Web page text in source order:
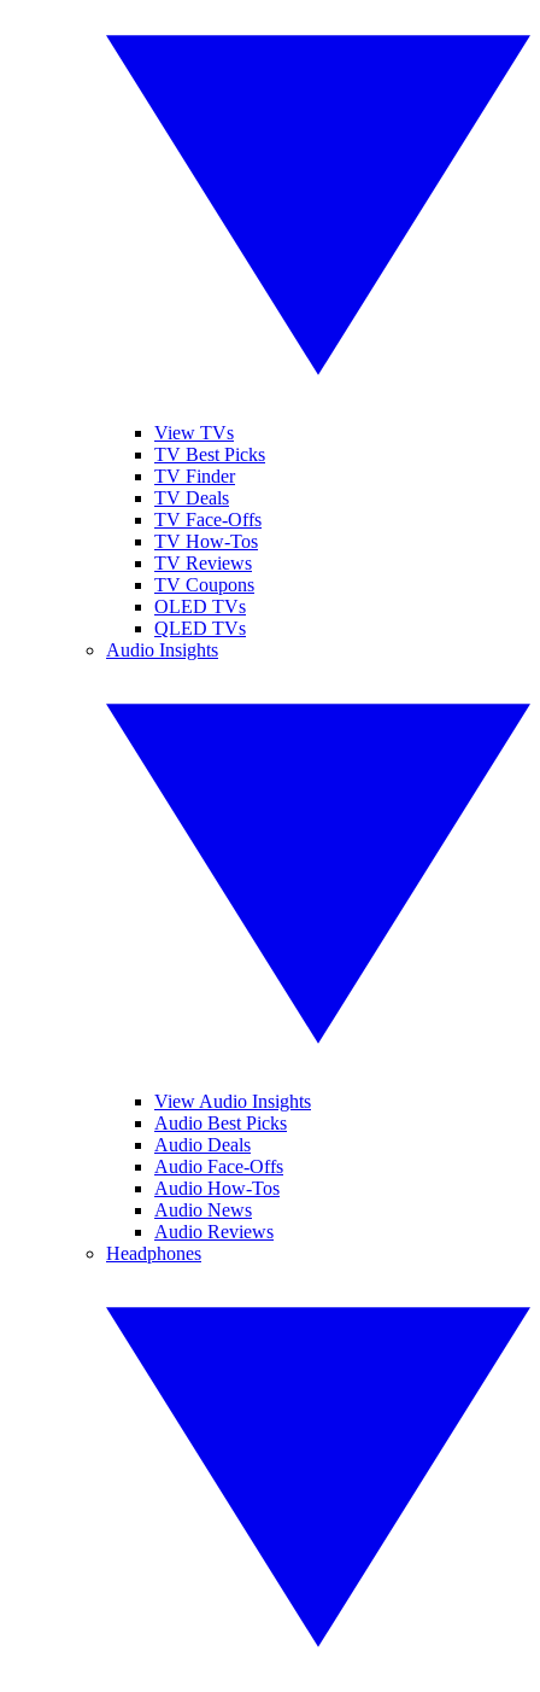
View TVs
TV Best Picks
TV Finder
TV Deals
TV Face-Offs
TV How-Tos
TV Reviews
TV Coupons
OLED TVs
QLED TVs
Audio Insights
View Audio Insights
Audio Best Picks
Audio Deals
Audio Face-Offs
Audio How-Tos
Audio News
Audio Reviews
Headphones